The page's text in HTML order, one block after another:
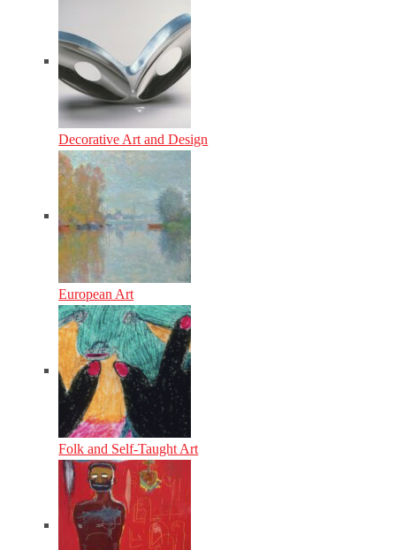
Decorative Art and Design
European Art
Folk and Self-Taught Art